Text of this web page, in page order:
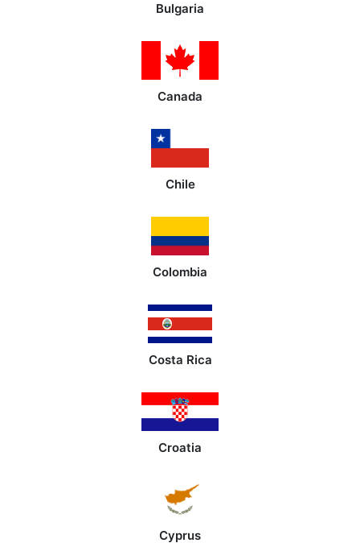
Bulgaria
Canada
Chile
Colombia
Costa Rica
Croatia
Cyprus